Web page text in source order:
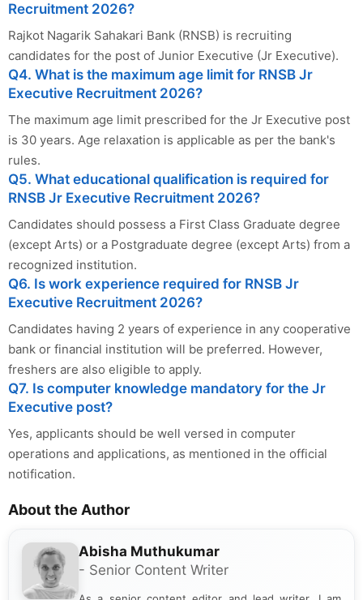
Recruitment 2026?
Rajkot Nagarik Sahakari Bank (RNSB) is recruiting
candidates for the post of Junior Executive (Jr Executive).
Q4. What is the maximum age limit for RNSB Jr
Executive Recruitment 2026?
The maximum age limit prescribed for the Jr Executive post
is 30 years. Age relaxation is applicable as per the bank's
rules.
Q5. What educational qualification is required for
RNSB Jr Executive Recruitment 2026?
Candidates should possess a First Class Graduate degree
(except Arts) or a Postgraduate degree (except Arts) from a
recognized institution.
Q6. Is work experience required for RNSB Jr
Executive Recruitment 2026?
Candidates having 2 years of experience in any cooperative
bank or financial institution will be preferred. However,
freshers are also eligible to apply.
Q7. Is computer knowledge mandatory for the Jr
Executive post?
Yes, applicants should be well versed in computer
operations and applications, as mentioned in the official
notification.
About the Author
Abisha Muthukumar
- Senior Content Writer